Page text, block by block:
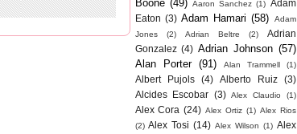
Boone (49) Aaron Sanchez (1) Adam
Eaton (3) Adam Hamari (58)
Adam
Jones
(2) Adrian Beltre (2)
Adrian
Gonzalez (4) Adrian Johnson (57)
Alan Porter
(91) Alan Trammell (1)
Albert Pujols (4) Alberto Ruiz
(3)
Alcides Escobar (3) Alex Claudio (1)
Alex Cora (24) Alex Ortiz (1) Alex Rios
(2) Alex Tosi (14) Alex Wilson (1) Alex